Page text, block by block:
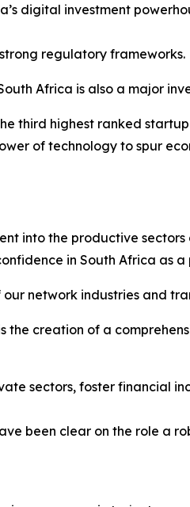
digital investment
regulatory frameworks.
Africa is also a major
third highest ranked
of technology to spur
into the productive sectors
in South Africa as
network industries and
creation of a
sectors, foster financial
been clear on the role a